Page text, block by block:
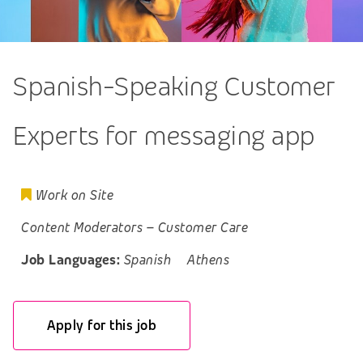
Spanish-Speaking Customer
Experts for messaging app
Work on Site
Content Moderators – Customer Care
Job Languages: Spanish Athens
Apply for this job